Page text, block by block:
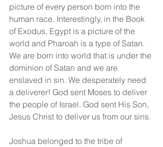
picture of every person born into the
human race. Interestingly, in the Book
of Exodus, Egypt is a picture of the
world and Pharoah is a type of Satan.
We are born into world that is under the
dominion of Satan and we are
enslaved in sin. We desperately need
a deliverer! God sent Moses to deliver
the people of Israel. God sent His Son,
Jesus Christ to deliver us from our sins.
Joshua belonged to the tribe of